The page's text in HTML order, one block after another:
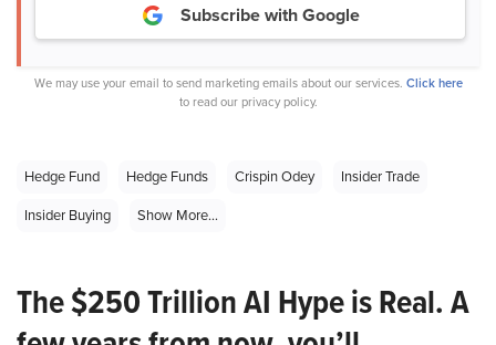
Subscribe with Google
We may use your email to send marketing emails about our services. Click here
to read our privacy policy.
Hedge Fund Hedge Funds Crispin Odey
Insider Trade
Insider Buying
Show More...
The $250 Trillion AI Hype is Real. A